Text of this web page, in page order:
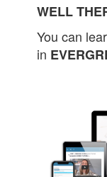
WELL
You can
in